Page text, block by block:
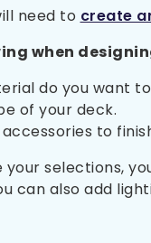
need to create
when
do you want to
of your deck.
to
selections,
can also add